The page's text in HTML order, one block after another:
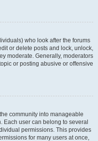
who look after the forums
or delete posts and lock, unlock,
moderate. Generally, moderators
or posting abusive or offensive
community into manageable
Each user can belong to several
permissions. This provides
for many users at once,